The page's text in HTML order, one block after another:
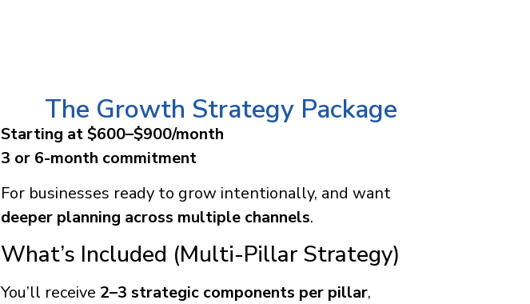
The Growth Strategy Package
Starting at $600–$900/month
3 or 6-month commitment
For businesses ready to grow intentionally, and want
deeper planning across multiple channels.
What’s Included (Multi-Pillar Strategy)
You’ll receive 2–3 strategic components per pillar,